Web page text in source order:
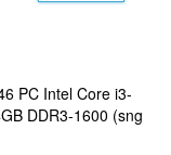
PC Intel Core i3-
DDR3-1600 (sng